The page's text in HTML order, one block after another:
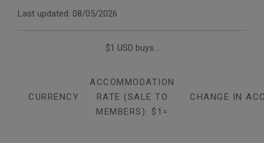
Last updated: 08/05/2026
$1 USD buys...
CURRENCY
ACCOMMODATION
RATE (SALE TO
MEMBERS): $1=
CHANGE IN